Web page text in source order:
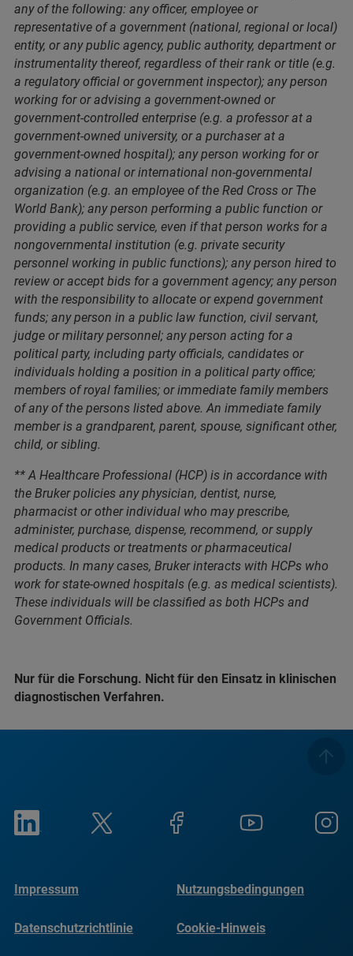
any of the following: any officer, employee or
representative of a government (national, regional or local)
entity, or any public agency, public authority, department or
instrumentality thereof, regardless of their rank or title (e.g.
a regulatory official or government inspector); any person
working for or advising a government-owned or
government-controlled enterprise (e.g. a professor at a
government-owned university, or a purchaser at a
government-owned hospital); any person working for or
advising a national or international non-governmental
organization (e.g. an employee of the Red Cross or The
World Bank); any person performing a public function or
providing a public service, even if that person works for a
nongovernmental institution (e.g. private security
personnel working in public functions); any person hired to
review or accept bids for a government agency; any person
with the responsibility to allocate or expend government
funds; any person in a public law function, civil servant,
judge or military personnel; any person acting for a
political party, including party officials, candidates or
individuals holding a position in a political party office;
members of royal families; or immediate family members
of any of the persons listed above. An immediate family
member is a grandparent, parent, spouse, significant other,
child, or sibling.
** A Healthcare Professional (HCP) is in accordance with
the Bruker policies any physician, dentist, nurse,
pharmacist or other individual who may prescribe,
administer, purchase, dispense, recommend, or supply
medical products or treatments or pharmaceutical
products. In many cases, Bruker interacts with HCPs who
work for state-owned hospitals (e.g. as medical scientists).
These individuals will be classified as both HCPs and
Government Officials.
Nur für die Forschung. Nicht für den Einsatz in klinischen
diagnostischen Verfahren.
Impressum Nutzungsbedingungen
Datenschutzrichtlinie Cookie-Hinweis